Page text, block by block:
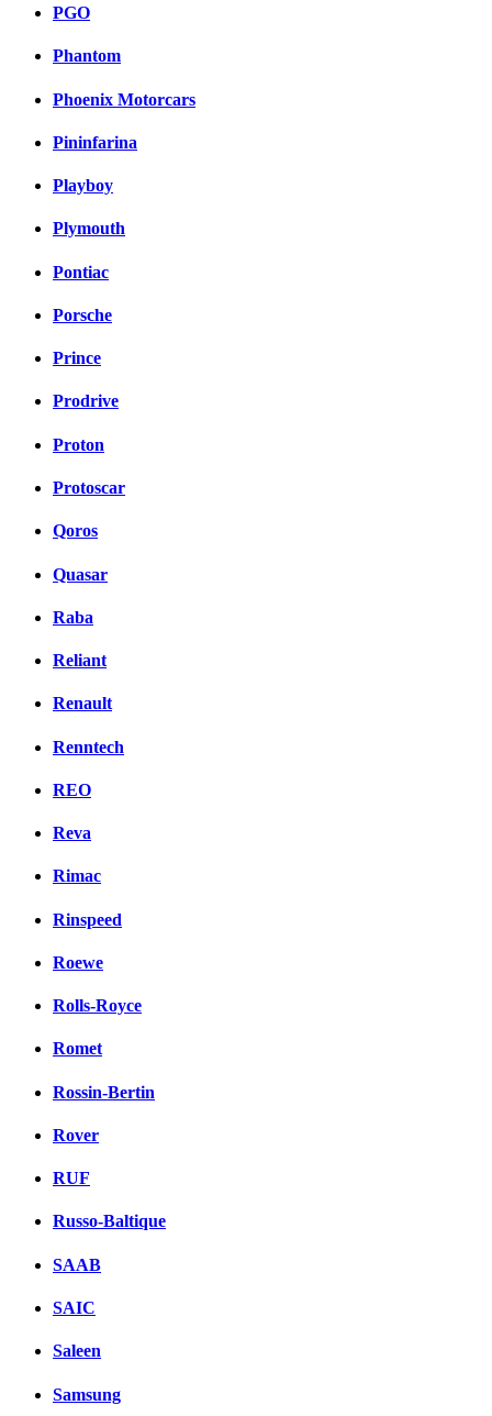
PGO
Phantom
Phoenix Motorcars
Pininfarina
Playboy
Plymouth
Pontiac
Porsche
Prince
Prodrive
Proton
Protoscar
Qoros
Quasar
Raba
Reliant
Renault
Renntech
REO
Reva
Rimac
Rinspeed
Roewe
Rolls-Royce
Romet
Rossin-Bertin
Rover
RUF
Russo-Baltique
SAAB
SAIC
Saleen
Samsung